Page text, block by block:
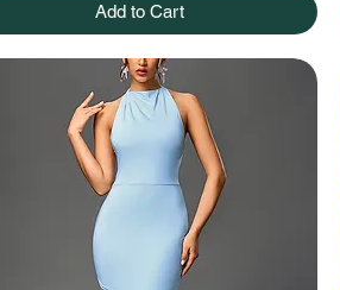
Add to Cart